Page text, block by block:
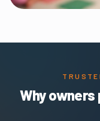
Why owners